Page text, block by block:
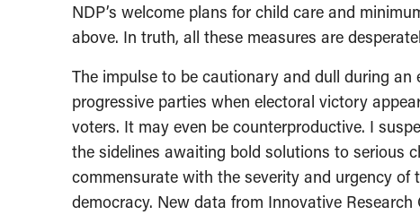
NDP’s welcome plans for child care and
above. In truth, all these measures are
The impulse to be cautionary and dull during
progressive parties when electoral victory
voters. It may even be counterproductive. I
the sidelines awaiting bold solutions to serious
commensurate with the severity and urgency
democracy. New data from Innovative